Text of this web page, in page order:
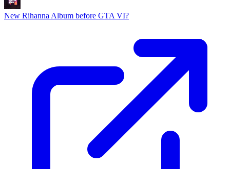
New Rihanna Album before GTA VI?